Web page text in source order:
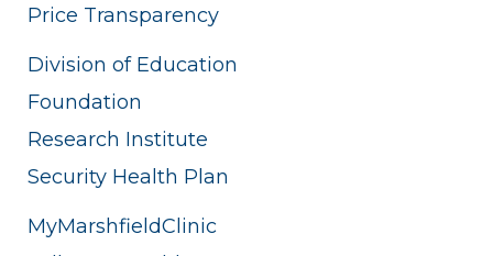
Price Transparency
Division of Education
Foundation
Research Institute
Security Health Plan
MyMarshfieldClinic